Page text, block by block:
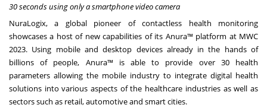
30 seconds using only a smartphone video camera
NuraLogix, a global pioneer of contactless health monitoring
showcases a host of new capabilities of its Anura™ platform at MWC
2023. Using mobile and desktop devices already in the hands of
billions of people, Anura™ is able to provide over 30 health
parameters allowing the mobile industry to integrate digital health
solutions into various aspects of the healthcare industries as well as
sectors such as retail, automotive and smart cities.